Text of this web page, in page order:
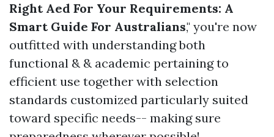
Right Aed For Your Requirements: A
Smart Guide For Australians," you're now
outfitted with understanding both
functional & & academic pertaining to
efficient use together with selection
standards customized particularly suited
toward specific needs-- making sure